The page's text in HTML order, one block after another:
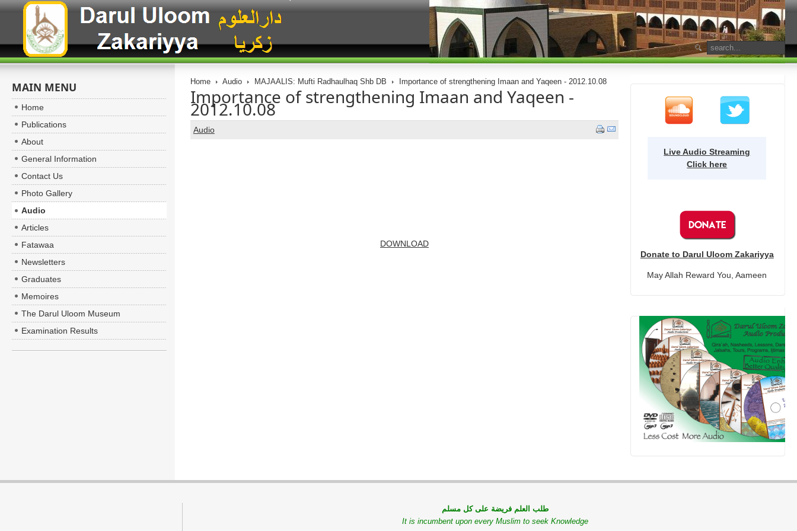
Home Audio MAJAALIS: Mufti Radhaulhaq Shb DB Importance of strengthening Imaan and Yaqeen - 2012.10.08
Importance of strengthening Imaan and Yaqeen -
2012.10.08
Audio
DOWNLOAD
MAIN MENU
Home
Publications
About
General Information
Contact Us
Photo Gallery
Audio
Articles
Fatawaa
Newsletters
Graduates
Memoires
The Darul Uloom Museum
Examination Results
Live Audio Streaming
Click here
Donate to Darul Uloom Zakariyya
May Allah Reward You, Aameen
طلب العلم فريضة على كل مسلم
It is incumbent upon every Muslim to seek Knowledge